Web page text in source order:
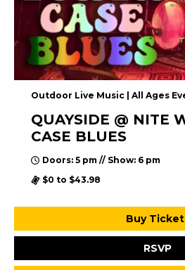
Outdoor Live Music | All Ages
QUAYSIDE @ NITE
CASE BLUES
Doors: 5 pm // Show: 6 pm
$0 to $43.98
Buy
RSVP